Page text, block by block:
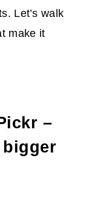
Let’s walk
make it
–